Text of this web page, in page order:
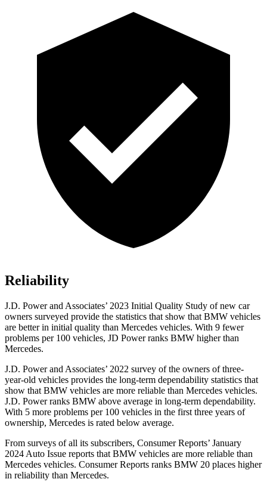
Reliability
J.D. Power and Associates’ 2023 Initial Quality Study of new car
owners surveyed provide the statistics that show that BMW vehicles
are better in initial quality than Mercedes vehicles. With 9 fewer
problems per 100 vehicles, JD Power ranks BMW higher than
Mercedes.
J.D. Power and Associates’ 2022 survey of the owners of three-
year-old vehicles provides the long-term dependability statistics that
show that BMW vehicles are more reliable than Mercedes vehicles.
J.D. Power ranks BMW above average in long-term dependability.
With 5 more problems per 100 vehicles in the first three years of
ownership, Mercedes is rated below average.
From surveys of all its subscribers, Consumer Reports’ January
2024 Auto Issue reports that BMW vehicles are more reliable than
Mercedes vehicles. Consumer Reports ranks BMW 20 places higher
in reliability than Mercedes.